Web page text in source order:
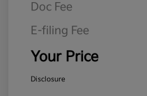
Doc Fee
E-filing Fee
Your Price
Disclosure